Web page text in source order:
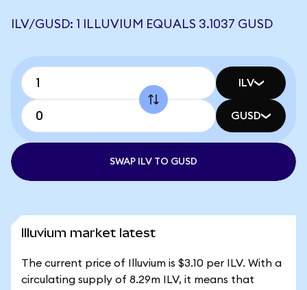
ILV/GUSD: 1 ILLUVIUM EQUALS 3.1037 GUSD
ILV
GUSD
SWAP ILV TO GUSD
Illuvium market latest
The current price of Illuvium is $3.10 per ILV. With a
circulating supply of 8.29m ILV, it means that